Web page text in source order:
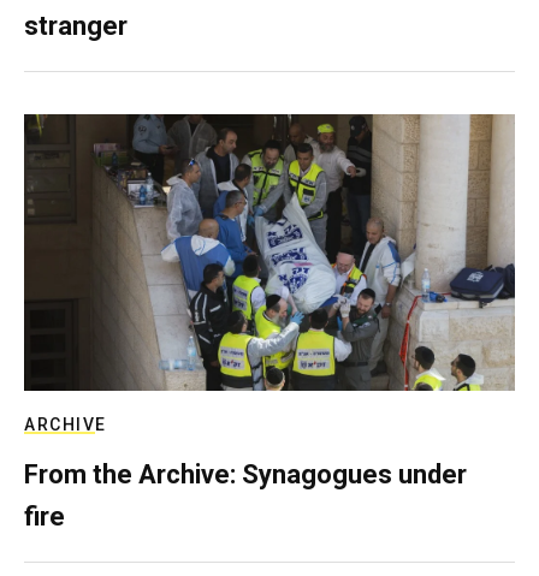
stranger
ARCHIVE
From the Archive: Synagogues under
fire